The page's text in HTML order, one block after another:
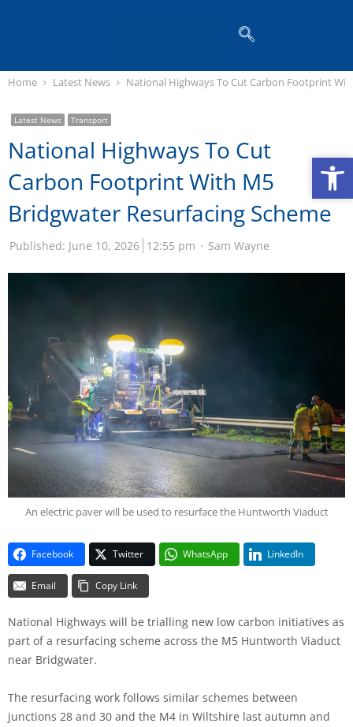
Home Latest News National Highways To Cut Carbon Footprint
Latest News Transport
National Highways To Cut
Carbon Footprint With M5
Bridgwater Resurfacing Scheme
Published: June 10, 2026 12:55 pm Sam Wayne
An electric paver will be used to resurface the Huntworth Viaduct
Facebook Twitter WhatsApp LinkedIn
Email Copy Link
National Highways will be trialling new low carbon initiatives as
part of a resurfacing scheme across the M5 Huntworth Viaduct
near Bridgwater.
The resurfacing work follows similar schemes between
junctions 28 and 30 and the M4 in Wiltshire last autumn and